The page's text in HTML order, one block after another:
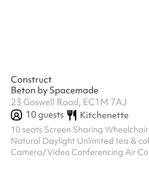
Construct
Beton by Spacemade
23 Goswell Road, EC1M 7AJ
10guests Kitchenette
10 seats Screen Sharing
Natural Daylight Unlimited tea &
Camera/Video Conferencing Air